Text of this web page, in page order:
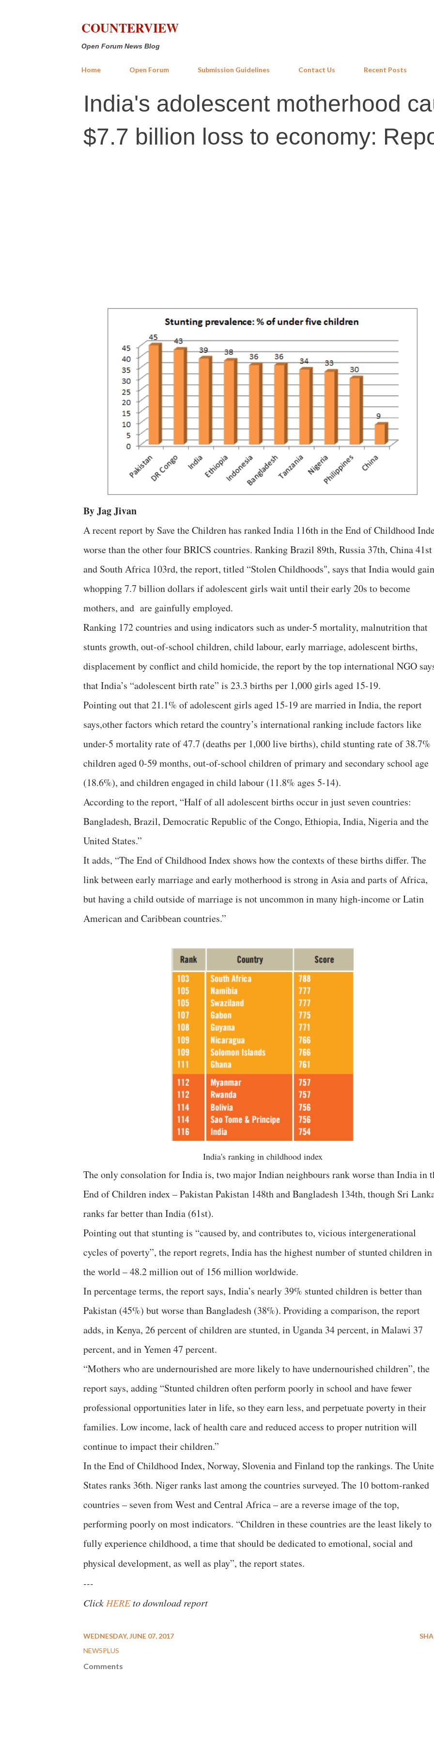
COUNTERVIEW
Open Forum News Blog
Home Open Forum Submission Guidelines Contact Us Recent Posts
India's adolescent motherhood
$7.7 billion loss to economy:
By Jag Jivan
A recent report by Save the Children has ranked India 116th in the End of Childhood
worse than the other four BRICS countries. Ranking Brazil 89th, Russia 37th, China 41st
and South Africa 103rd, the report, titled “Stolen Childhoods", says that India would
whopping 7.7 billion dollars if adolescent girls wait until their early 20s to become
mothers, and are gainfully employed.
Ranking 172 countries and using indicators such as under-5 mortality, malnutrition that
stunts growth, out-of-school children, child labour, early marriage, adolescent births,
displacement by conflict and child homicide, the report by the top international NGO
that India’s “adolescent birth rate” is 23.3 births per 1,000 girls aged 15-19.
Pointing out that 21.1% of adolescent girls aged 15-19 are married in India, the report
says,other factors which retard the country’s international ranking include factors like
under-5 mortality rate of 47.7 (deaths per 1,000 live births), child stunting rate of 38.7%
children aged 0-59 months, out-of-school children of primary and secondary school age
(18.6%), and children engaged in child labour (11.8% ages 5-14).
According to the report, “Half of all adolescent births occur in just seven countries:
Bangladesh, Brazil, Democratic Republic of the Congo, Ethiopia, India, Nigeria and the
United States.”
It adds, “The End of Childhood Index shows how the contexts of these births differ. The
link between early marriage and early motherhood is strong in Asia and parts of Africa,
but having a child outside of marriage is not uncommon in many high-income or Latin
American and Caribbean countries.”
India's ranking in childhood index
The only consolation for India is, two major Indian neighbours rank worse than India in
End of Children index – Pakistan Pakistan 148th and Bangladesh 134th, though Sri
ranks far better than India (61st).
Pointing out that stunting is “caused by, and contributes to, vicious intergenerational
cycles of poverty”, the report regrets, India has the highest number of stunted children in
the world – 48.2 million out of 156 million worldwide.
In percentage terms, the report says, India’s nearly 39% stunted children is better than
Pakistan (45%) but worse than Bangladesh (38%). Providing a comparison, the report
adds, in Kenya, 26 percent of children are stunted, in Uganda 34 percent, in Malawi 37
percent, and in Yemen 47 percent.
“Mothers who are undernourished are more likely to have undernourished children”, the
report says, adding “Stunted children often perform poorly in school and have fewer
professional opportunities later in life, so they earn less, and perpetuate poverty in their
families. Low income, lack of health care and reduced access to proper nutrition will
continue to impact their children.”
In the End of Childhood Index, Norway, Slovenia and Finland top the rankings. The
States ranks 36th. Niger ranks last among the countries surveyed. The 10 bottom-ranked
countries – seven from West and Central Africa – are a reverse image of the top,
performing poorly on most indicators. “Children in these countries are the least likely to
fully experience childhood, a time that should be dedicated to emotional, social and
physical development, as well as play”, the report states.
---
Click HEREto download report
WEDNESDAY, JUNE 07, 2017
NEWSPLUS
Comments